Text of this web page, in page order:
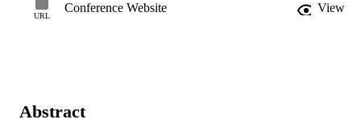
URL
Conference Website View
Abstract